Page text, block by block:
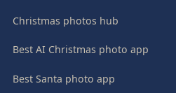
Christmas photos hub
Best AI Christmas photo app
Best Santa photo app